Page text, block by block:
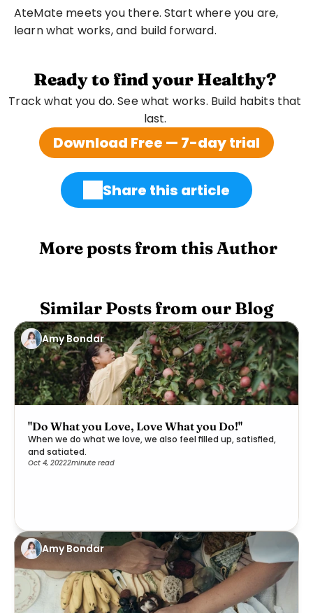
AteMate meets you there. Start where you are,
learn what works, and build forward.
Ready to find your Healthy?
Track what you do. See what works. Build habits that
last.
Download Free — 7-day trial
Share this article
More posts from this Author
Similar Posts from our Blog
Amy Bondar
"Do What you Love, Love What you Do!"
When we do what we love, we also feel filled up, satisfied,
and satiated.
Oct 4, 20222minute read
Amy Bondar